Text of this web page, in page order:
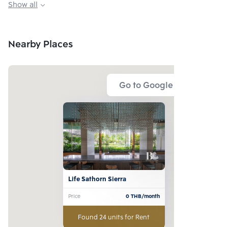
Playground, Kid zone
Show all
Nearby Places
Go to Google Map
Life Sathorn Sierra
Price 0 THB/month
Found 24 units for Rent